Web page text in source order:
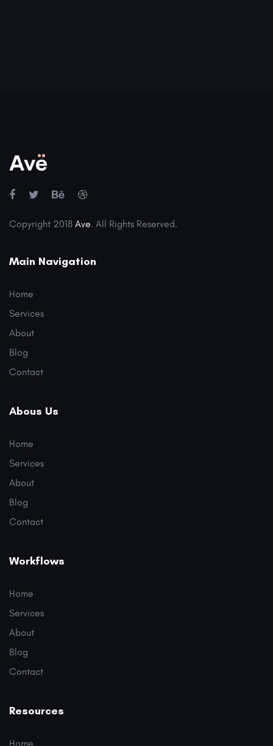
Copyright 2018 Ave. All Rights Reserved.
Main Navigation
Home
Services
About
Blog
Contact
Abous Us
Home
Services
About
Blog
Contact
Workflows
Home
Services
About
Blog
Contact
Resources
Home